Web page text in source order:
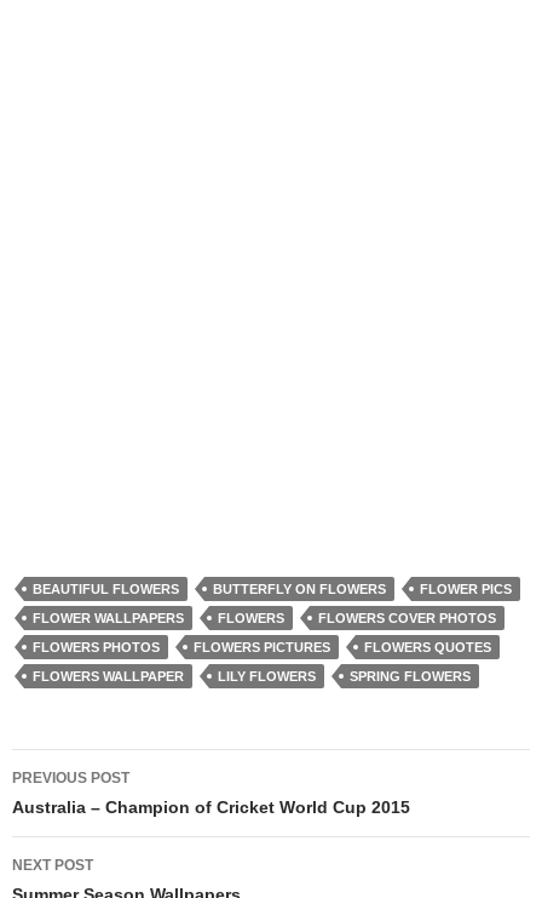
BEAUTIFUL FLOWERS BUTTERFLY ON FLOWERS
FLOWER PICS
FLOWER WALLPAPERS
FLOWERS
FLOWERS COVER PHOTOS
FLOWERS PHOTOS
FLOWERS PICTURES
FLOWERS QUOTES
FLOWERS WALLPAPER
LILY FLOWERS SPRING FLOWERS
Post
navigation
PREVIOUS POST
Australia – Champion of Cricket World Cup 2015
NEXT POST